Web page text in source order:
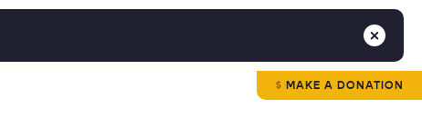
MAKE A DONATION